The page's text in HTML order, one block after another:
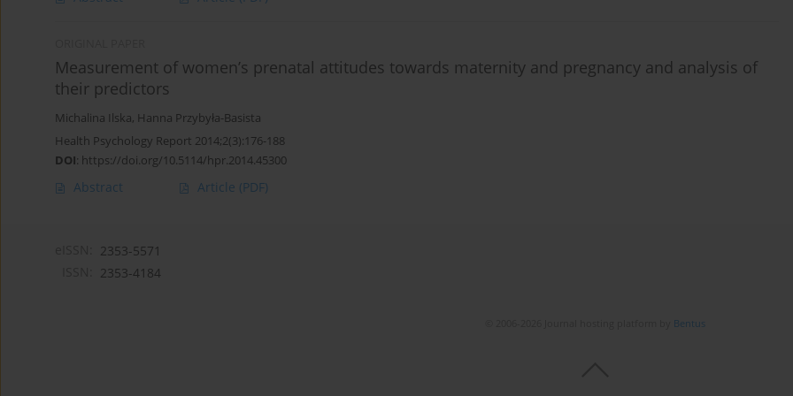
Measurement of women’s prenatal attitudes towards maternity and pregnancy and analysis of
their predictors
Michalina Ilska, Hanna Przybyła-Basista
Health Psychology Report 2014;2(3):176-188
DOI: https://doi.org/10.5114/hpr.2014.45300
Abstract Article (PDF)
2353-5571
2353-4184
Bentus